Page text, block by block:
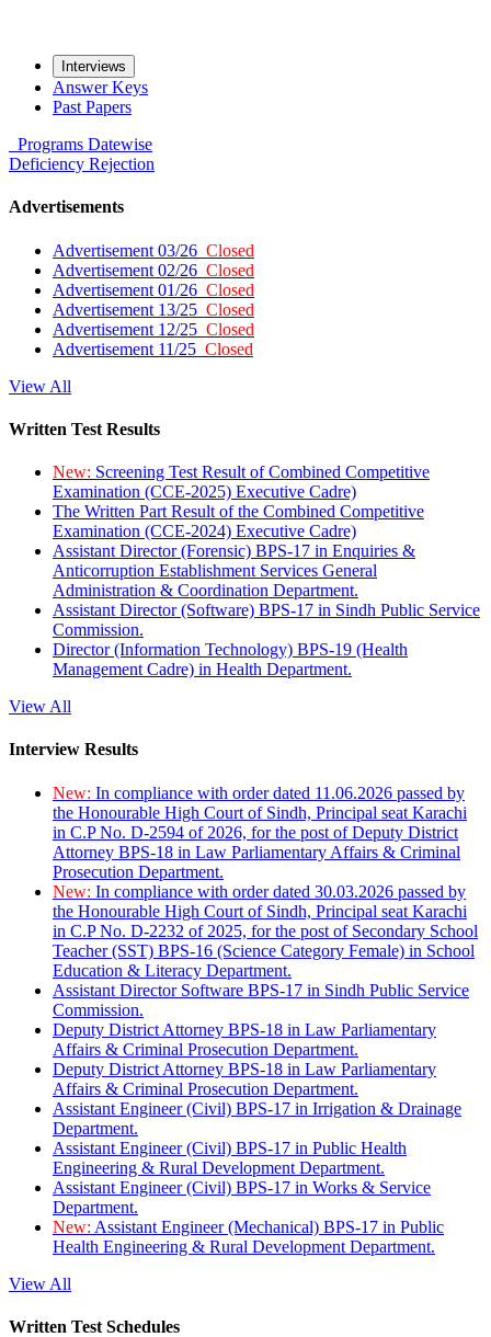
Interviews
Answer Keys
Past Papers
Programs Datewise
Deficiency Rejection
Advertisements
Advertisement 03/26 Closed
Advertisement 02/26 Closed
Advertisement 01/26 Closed
Advertisement 13/25 Closed
Advertisement 12/25 Closed
Advertisement 11/25 Closed
View All
Written Test Results
New: Screening Test Result of Combined Competitive
Examination (CCE-2025) Executive Cadre)
The Written Part Result of the Combined Competitive
Examination (CCE-2024) Executive Cadre)
Assistant Director (Forensic) BPS-17 in Enquiries &
Anticorruption Establishment Services General
Administration & Coordination Department.
Assistant Director (Software) BPS-17 in Sindh Public Service
Commission.
Director (Information Technology) BPS-19 (Health
Management Cadre) in Health Department.
View All
Interview Results
New: In compliance with order dated 11.06.2026 passed by
the Honourable High Court of Sindh, Principal seat Karachi
in C.P No. D-2594 of 2026, for the post of Deputy District
Attorney BPS-18 in Law Parliamentary Affairs & Criminal
Prosecution Department.
New: In compliance with order dated 30.03.2026 passed by
the Honourable High Court of Sindh, Principal seat Karachi
in C.P No. D-2232 of 2025, for the post of Secondary School
Teacher (SST) BPS-16 (Science Category Female) in School
Education & Literacy Department.
Assistant Director Software BPS-17 in Sindh Public Service
Commission.
Deputy District Attorney BPS-18 in Law Parliamentary
Affairs & Criminal Prosecution Department.
Deputy District Attorney BPS-18 in Law Parliamentary
Affairs & Criminal Prosecution Department.
Assistant Engineer (Civil) BPS-17 in Irrigation & Drainage
Department.
Assistant Engineer (Civil) BPS-17 in Public Health
Engineering & Rural Development Department.
Assistant Engineer (Civil) BPS-17 in Works & Service
Department.
New: Assistant Engineer (Mechanical) BPS-17 in Public
Health Engineering & Rural Development Department.
View All
Written Test Schedules